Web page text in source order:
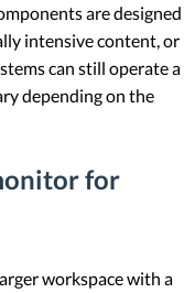
are designed
intensive content, or
can still operate a
depending on the
for
workspace with a